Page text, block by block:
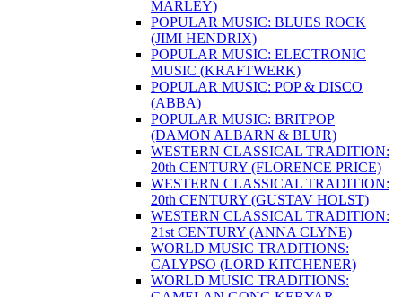
MARLEY)
POPULAR MUSIC: BLUES ROCK
(JIMI HENDRIX)
POPULAR MUSIC: ELECTRONIC
MUSIC (KRAFTWERK)
POPULAR MUSIC: POP & DISCO
(ABBA)
POPULAR MUSIC: BRITPOP
(DAMON ALBARN & BLUR)
WESTERN CLASSICAL TRADITION:
20th CENTURY (FLORENCE PRICE)
WESTERN CLASSICAL TRADITION:
20th CENTURY (GUSTAV HOLST)
WESTERN CLASSICAL TRADITION:
21st CENTURY (ANNA CLYNE)
WORLD MUSIC TRADITIONS:
CALYPSO (LORD KITCHENER)
WORLD MUSIC TRADITIONS: